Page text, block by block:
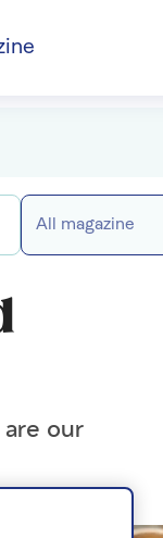
All magazine
our